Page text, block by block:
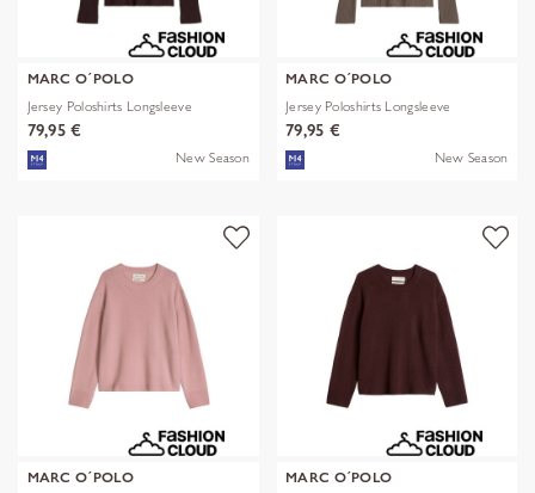
MARC O´POLO
Jersey Poloshirts Longsleeve
79,95 €
New Season
MARC O´POLO
Jersey Poloshirts Longsleeve
79,95 €
New Season
MARC O´POLO
MARC O´POLO